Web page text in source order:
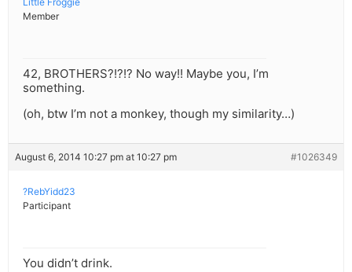
Member
42, BROTHERS?!?!? No way!! Maybe you, I’m
something.
(oh, btw I’m not a monkey, though my similarity…)
August 6, 2014 10:27 pm at 10:27 pm #1026349
?RebYidd23
Participant
You didn’t drink.